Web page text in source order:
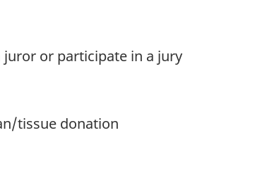
or participate in a jury
tissue donation